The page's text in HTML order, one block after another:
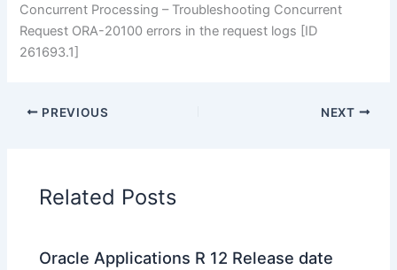
Concurrent Processing – Troubleshooting Concurrent
Request ORA-20100 errors in the request logs [ID
261693.1]
PREVIOUS NEXT
Related Posts
Oracle Applications R 12 Release date